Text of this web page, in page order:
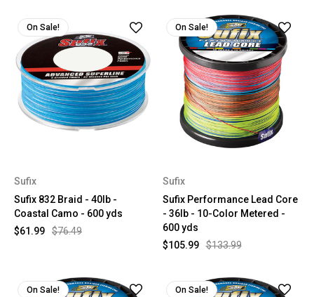
On Sale!
Sufix
Sufix 832 Braid - 40lb -
Coastal Camo - 600 yds
$76.49
$61.99
On Sale!
Sufix
Sufix Performance Lead Core
- 36lb - 10-Color Metered -
600 yds
$133.99
$105.99
On Sale! On Sale!